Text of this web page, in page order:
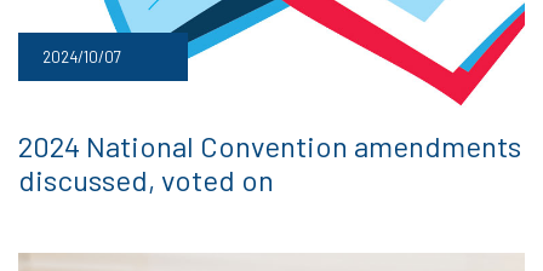
2024/10/07
2024 National Convention amendments
discussed, voted on